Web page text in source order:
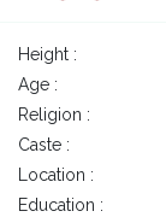
Height :
Age :
Religion :
Caste :
Location :
Education :